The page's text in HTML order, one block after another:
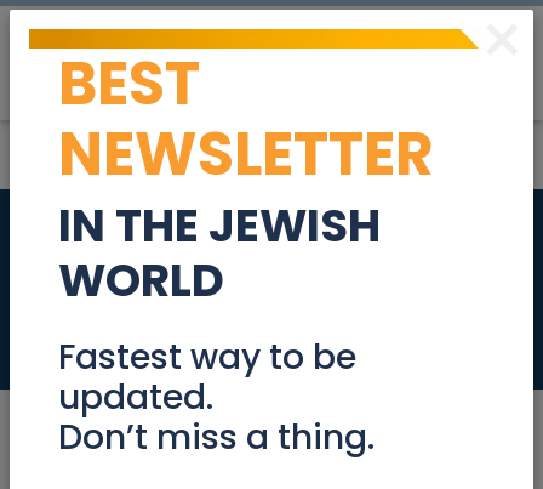
Bookkeeping
services
Resumes
×
BEST
NEWSLETTER
IN THE JEWISH
WORLD
Fastest way to be
updated.
Don’t miss a thing.